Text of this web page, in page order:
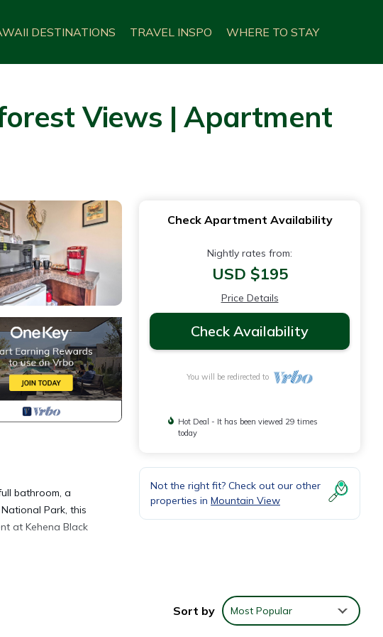
DESTINATIONS TRAVEL INSPO WHERE TO STAY
Views | Apartment
bathroom, a
Park, this
at Kehena Black
Check Apartment Availability
Nightly rates from:
USD $195
Price Details
Check Availability
You will be redirected to
Hot Deal - It has been viewed 29 times
today
Not the right fit? Check out our other
properties in Mountain View
Sort by Most Popular